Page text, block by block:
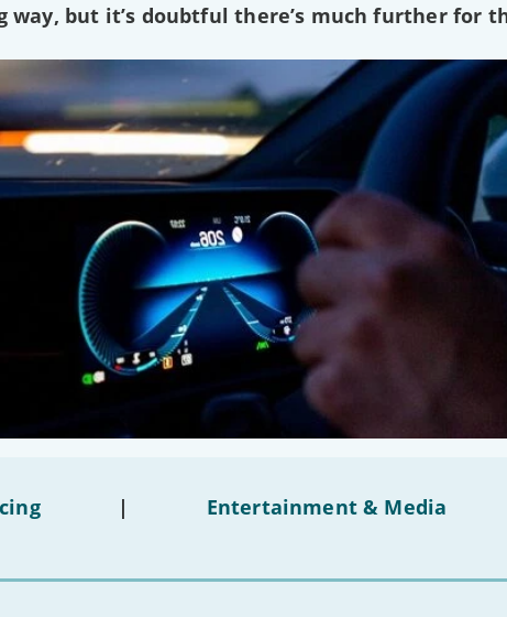
way, but it’s doubtful there’s much further for
| Entertainment & Media